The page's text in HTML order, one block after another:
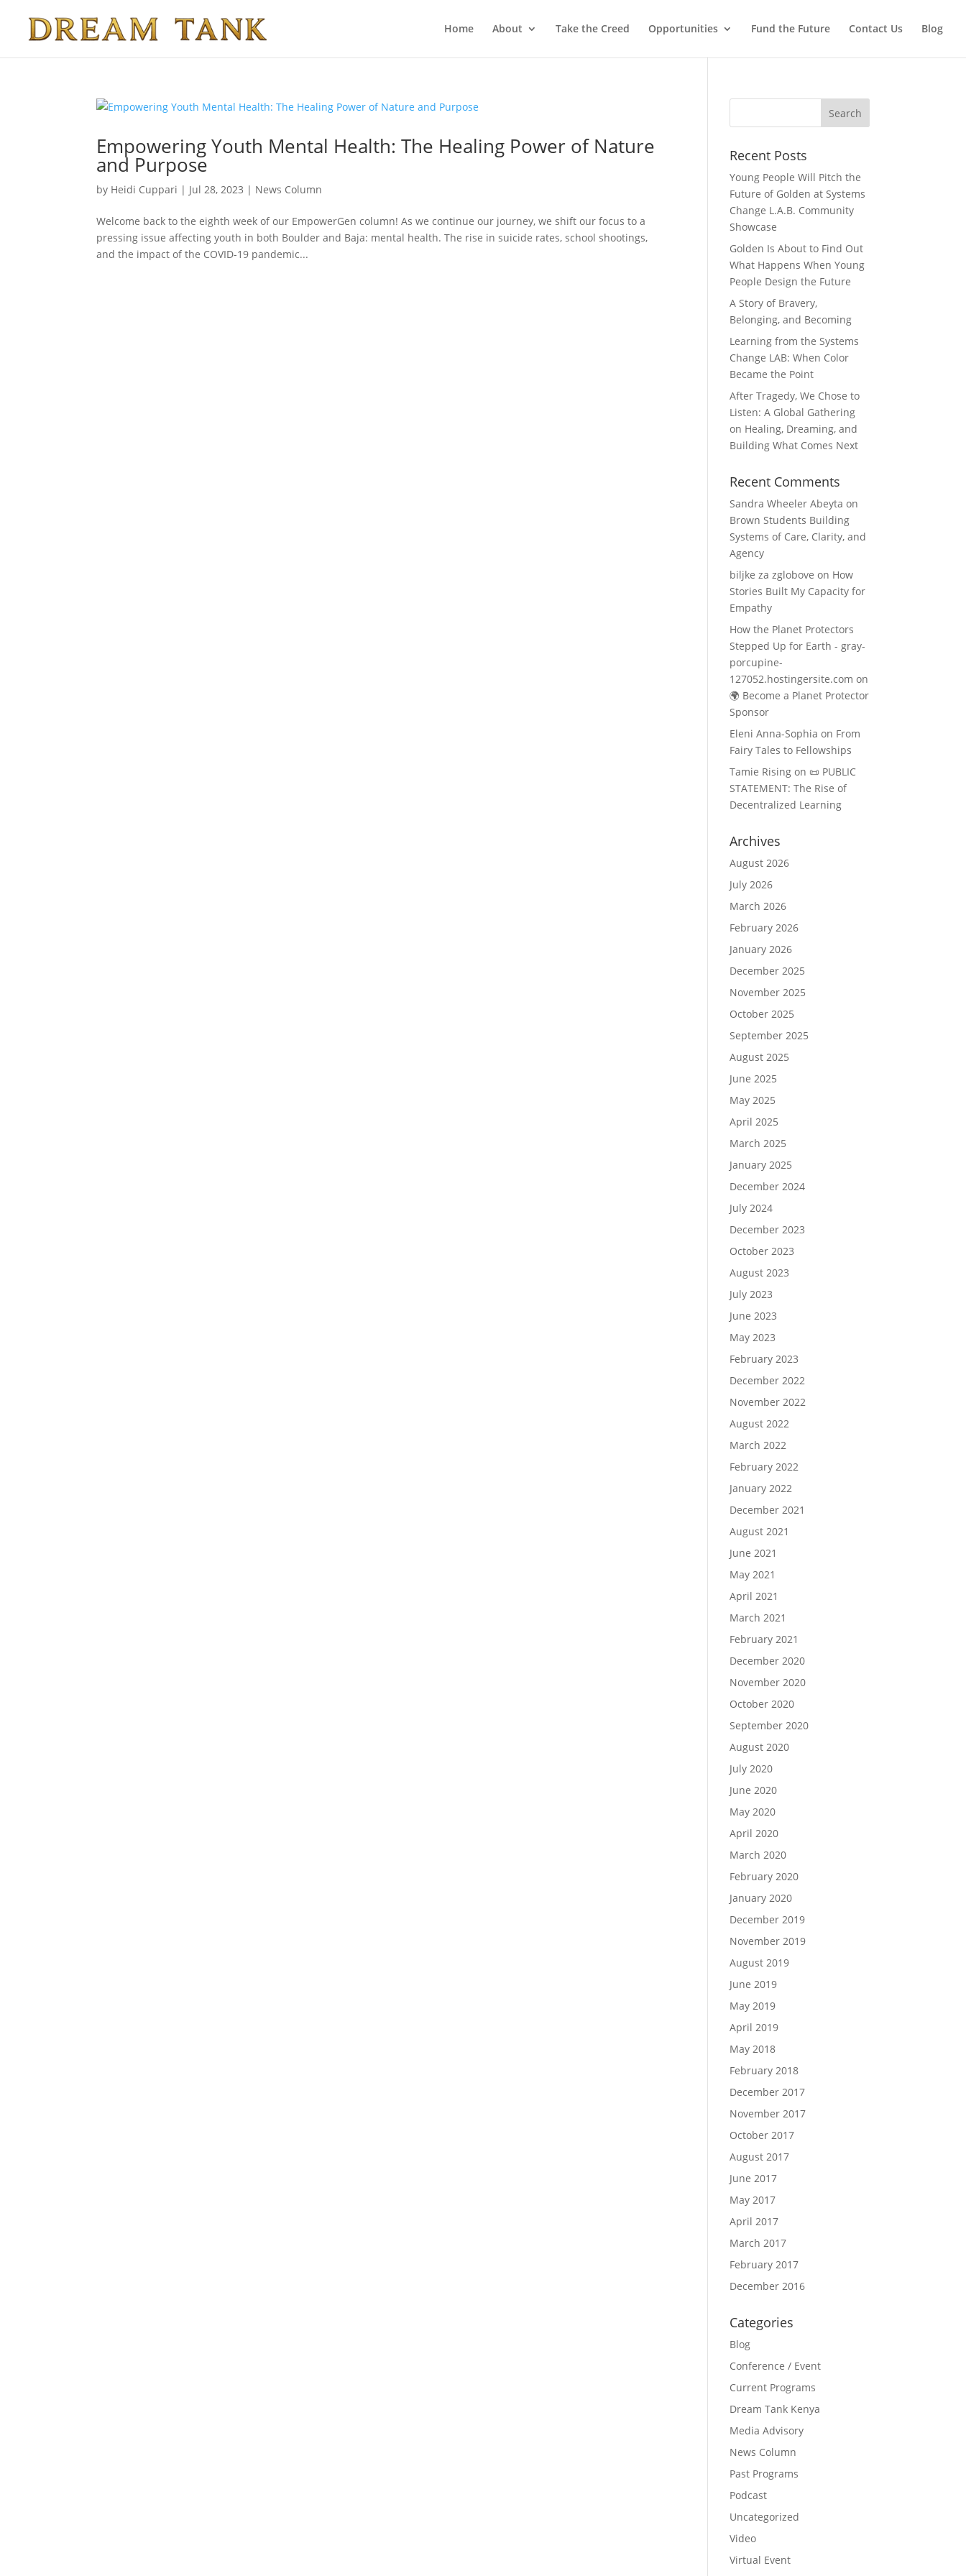
Home About Take the Creed Opportunities Fund the Future Contact Us Blog
Empowering Youth Mental Health: The Healing Power of Nature
and Purpose
by Heidi Cuppari | Jul 28, 2023 | News Column
Welcome back to the eighth week of our EmpowerGen column! As we continue our journey, we shift our focus to a
pressing issue affecting youth in both Boulder and Baja: mental health. The rise in suicide rates, school shootings,
and the impact of the COVID-19 pandemic...
Recent Posts
Young People Will Pitch the
Future of Golden at Systems
Change L.A.B. Community
Showcase
Golden Is About to Find Out
What Happens When Young
People Design the Future
A Story of Bravery,
Belonging, and Becoming
Learning from the Systems
Change LAB: When Color
Became the Point
After Tragedy, We Chose to
Listen: A Global Gathering
on Healing, Dreaming, and
Building What Comes Next
Recent Comments
Sandra Wheeler Abeyta on
Brown Students Building
Systems of Care, Clarity, and
Agency
biljke za zglobove on How
Stories Built My Capacity for
Empathy
How the Planet Protectors
Stepped Up for Earth - gray-
porcupine-
127052.hostingersite.com on
🌍 Become a Planet Protector
Sponsor
Eleni Anna-Sophia on From
Fairy Tales to Fellowships
Tamie Rising on 📜 PUBLIC
STATEMENT: The Rise of
Decentralized Learning
Archives
August 2026
July 2026
March 2026
February 2026
January 2026
December 2025
November 2025
October 2025
September 2025
August 2025
June 2025
May 2025
April 2025
March 2025
January 2025
December 2024
July 2024
December 2023
October 2023
August 2023
July 2023
June 2023
May 2023
February 2023
December 2022
November 2022
August 2022
March 2022
February 2022
January 2022
December 2021
August 2021
June 2021
May 2021
April 2021
March 2021
February 2021
December 2020
November 2020
October 2020
September 2020
August 2020
July 2020
June 2020
May 2020
April 2020
March 2020
February 2020
January 2020
December 2019
November 2019
August 2019
June 2019
May 2019
April 2019
May 2018
February 2018
December 2017
November 2017
October 2017
August 2017
June 2017
May 2017
April 2017
March 2017
February 2017
December 2016
Categories
Blog
Conference / Event
Current Programs
Dream Tank Kenya
Media Advisory
News Column
Past Programs
Podcast
Uncategorized
Video
Virtual Event